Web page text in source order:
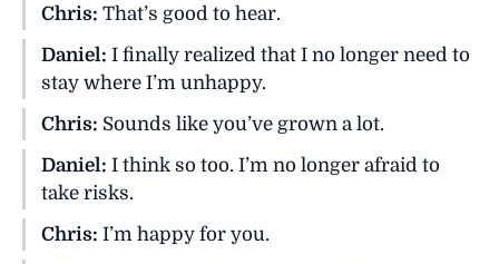
Chris: That’s good to hear.
Daniel: I finally realized that I no longer need to
stay where I’m unhappy.
Chris: Sounds like you’ve grown a lot.
Daniel: I think so too. I’m no longer afraid to
take risks.
Chris: I’m happy for you.